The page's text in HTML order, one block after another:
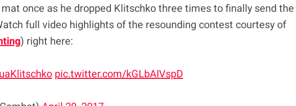
once as he dropped Klitschko three times to finally send the
full video highlights of the resounding contest courtesy of
) right here:
pic.twitter.com/kGLbAIVspD